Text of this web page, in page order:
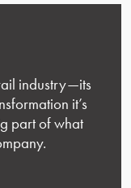
industry—its
it’s
part of what